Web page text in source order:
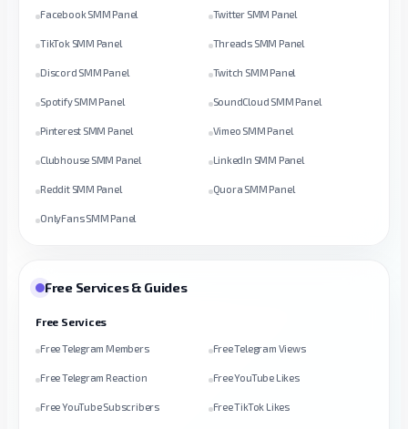
Facebook SMM Panel Twitter SMM Panel
TikTok SMM Panel Threads SMM Panel
Discord SMM Panel Twitch SMM Panel
Spotify SMM Panel SoundCloud SMM Panel
Pinterest SMM Panel Vimeo SMM Panel
Clubhouse SMM Panel LinkedIn SMM Panel
Reddit SMM Panel Quora SMM Panel
OnlyFans SMM Panel
Free Services & Guides
Free Services
Free Telegram Members Free Telegram Views
Free Telegram Reaction Free YouTube Likes
Free YouTube Subscribers Free TikTok Likes